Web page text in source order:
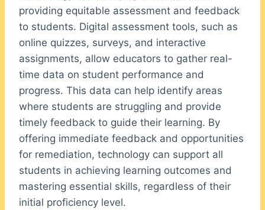
providing equitable assessment and feedback
to students. Digital assessment tools, such as
online quizzes, surveys, and interactive
assignments, allow educators to gather real-
time data on student performance and
progress. This data can help identify areas
where students are struggling and provide
timely feedback to guide their learning. By
offering immediate feedback and opportunities
for remediation, technology can support all
students in achieving learning outcomes and
mastering essential skills, regardless of their
initial proficiency level.